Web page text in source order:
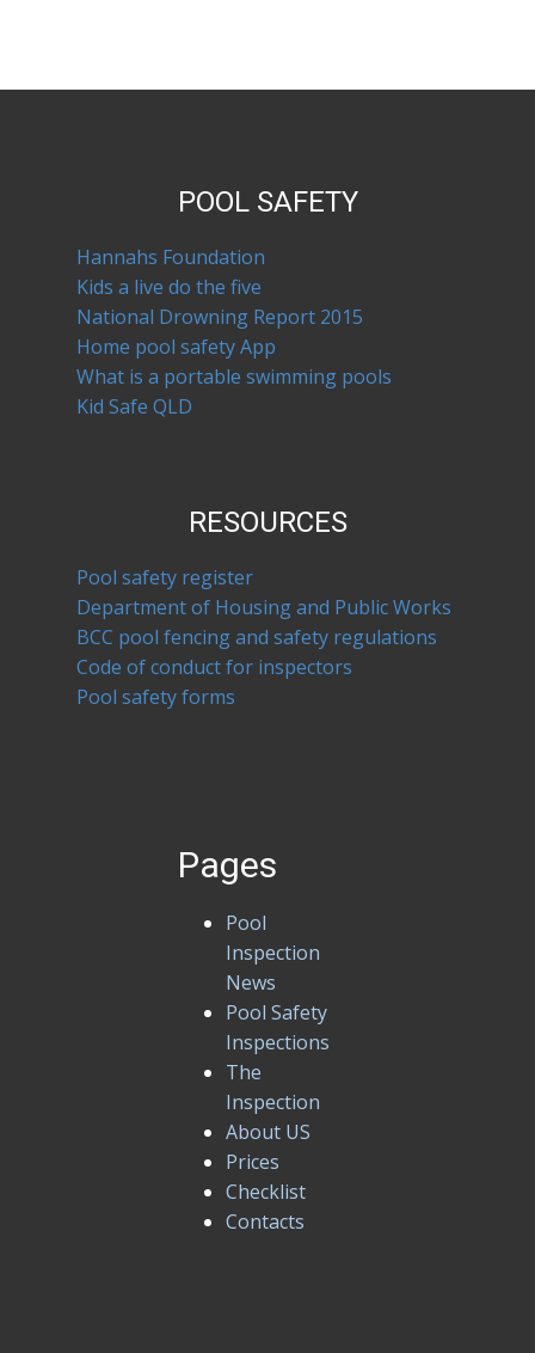
POOL SAFETY
Hannahs Foundation
Kids a live do the five
National Drowning Report 2015
Home pool safety App
What is a portable swimming pools
Kid Safe QLD
RESOURCES
Pool safety register
Department of Housing and Public Works
BCC pool fencing and safety regulations
Code of conduct for inspectors
Pool safety forms
Pages
Pool
Inspection
News
Pool Safety
Inspections
The
Inspection
About US
Prices
Checklist
Contacts